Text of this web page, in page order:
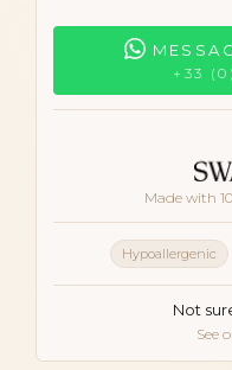
+33
Made with
Hypoallergenic
Not
See